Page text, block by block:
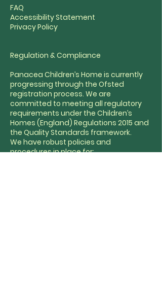
FAQ
Accessibility Statement
Privacy Policy
Regulation & Compliance
Panacea Children’s Home is currently
progressing through the Ofsted
registration process. We are
committed to meeting all regulatory
requirements under the Children’s
Homes (England) Regulations 2015 and
the Quality Standards framework.
We have robust policies and
procedures in place for: